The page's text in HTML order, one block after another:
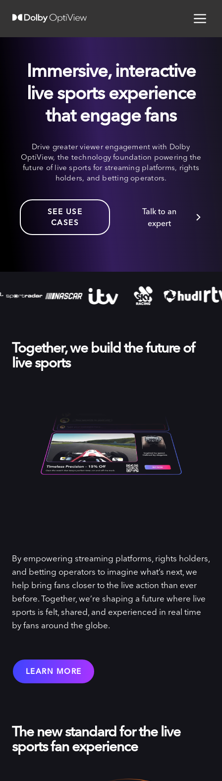
Immersive, interactive
live sports experience
that engage fans
Drive greater viewer engagement with Dolby
OptiView, the technology foundation powering the
future of live sports for streaming platforms, rights
holders, and betting operators.
SEE USE
CASES
Talk to an
expert
Together, we build the future of
live sports
By empowering streaming platforms, rights holders,
and betting operators to imagine what’s next, we
help bring fans closer to the live action than ever
before. Together, we’re shaping a future where live
sports is felt, shared, and experienced in real time
by fans around the globe.
LEARN MORE
The new standard for the live
sports fan experience